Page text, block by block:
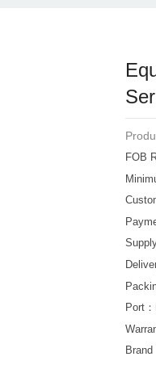
FOB
Port